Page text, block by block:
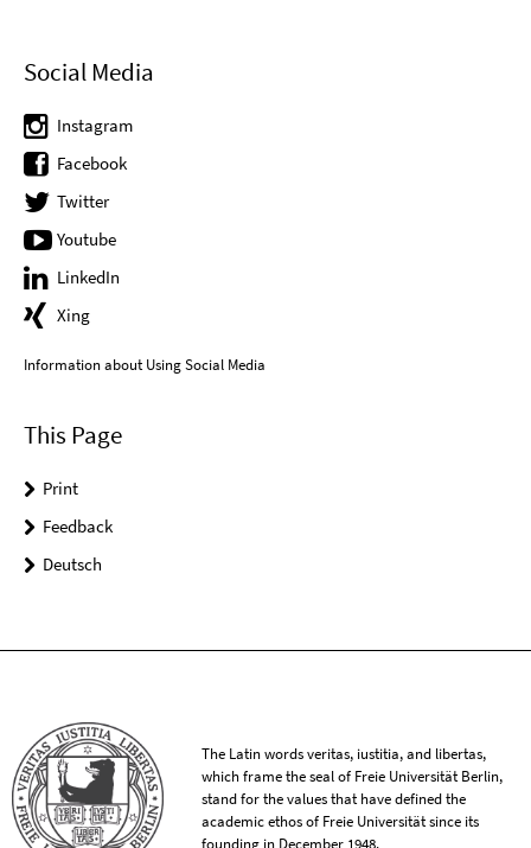
Social Media
Instagram
Facebook
Twitter
Youtube
LinkedIn
Xing
Information about Using Social Media
This Page
Print
Feedback
Deutsch
The Latin words veritas, iustitia, and libertas,
which frame the seal of Freie Universität Berlin,
stand for the values that have defined the
academic ethos of Freie Universität since its
founding in December 1948.